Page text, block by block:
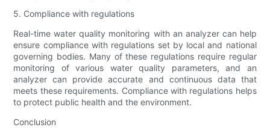
5. Compliance with regulations
Real-time water quality monitoring with an analyzer can help
ensure compliance with regulations set by local and national
governing bodies. Many of these regulations require regular
monitoring of various water quality parameters, and an
analyzer can provide accurate and continuous data that
meets these requirements. Compliance with regulations helps
to protect public health and the environment.
Conclusion